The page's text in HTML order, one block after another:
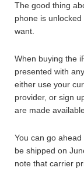
The good thing
phone is
want.
When buying the
presented with
either use your
provider, or sign
are made
You can go
be shipped on
note that carrier